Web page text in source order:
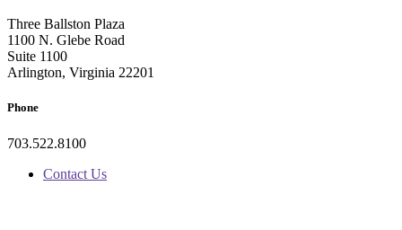
Three Ballston Plaza
1100 N. Glebe Road
Suite 1100
Arlington, Virginia 22201
Phone
703.522.8100
Contact Us